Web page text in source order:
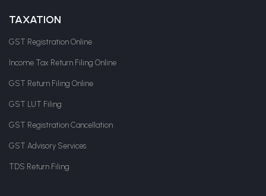
TAXATION
GST Registration Online
Income Tax Return Filing Online
GST Return Filing Online
GST LUT Filing
GST Registration Cancellation
GST Advisory Services
TDS Return Filing